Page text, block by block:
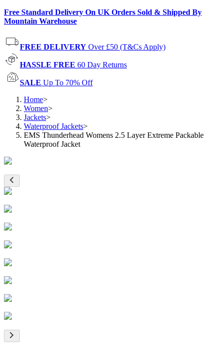
Free Standard Delivery On UK Orders Sold & Shipped By
Mountain Warehouse
FREE DELIVERY Over £50 (T&Cs Apply)
HASSLE FREE 60 Day Returns
SALE Up To 70% Off
Home>
Women>
Jackets>
Waterproof Jackets>
EMS Thunderhead Womens 2.5 Layer Extreme Packable
Waterproof Jacket